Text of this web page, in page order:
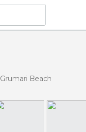
Grumari Beach